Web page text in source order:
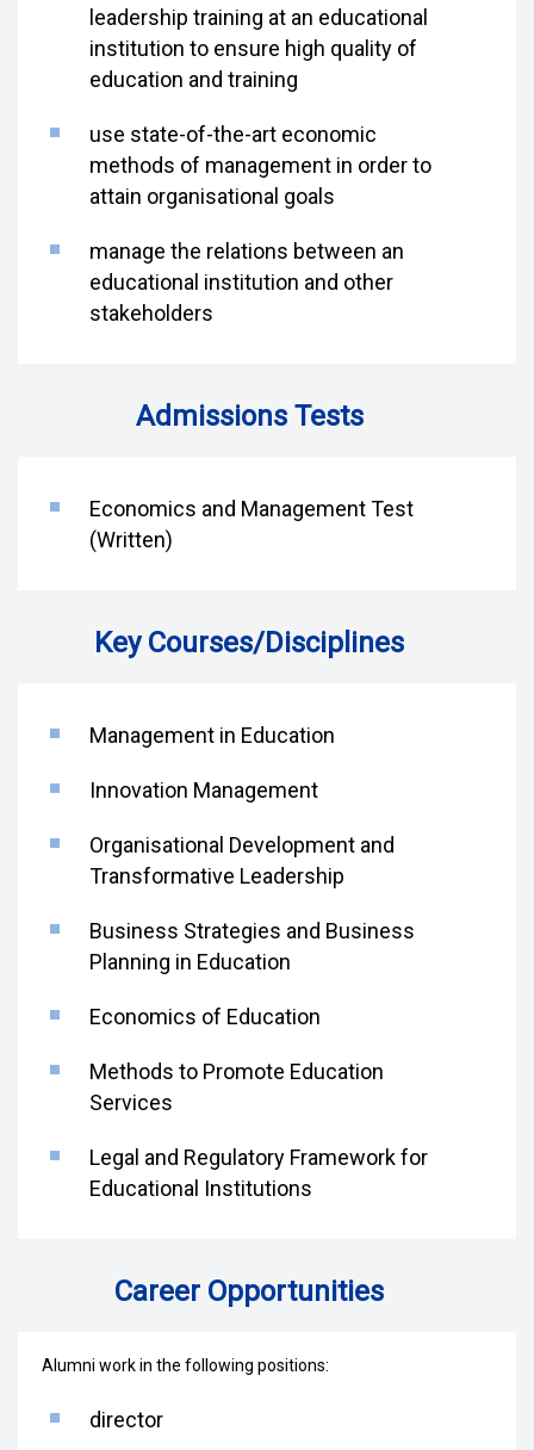
leadership training at an educational
institution to ensure high quality of
education and training
use state-of-the-art economic
methods of management in order to
attain organisational goals
manage the relations between an
educational institution and other
stakeholders
Admissions Tests
Economics and Management Test
(Written)
Key Courses/Disciplines
Management in Education
Innovation Management
Organisational Development and
Transformative Leadership
Business Strategies and Business
Planning in Education
Economics of Education
Methods to Promote Education
Services
Legal and Regulatory Framework for
Educational Institutions
Career Opportunities
Alumni work in the following positions:
director